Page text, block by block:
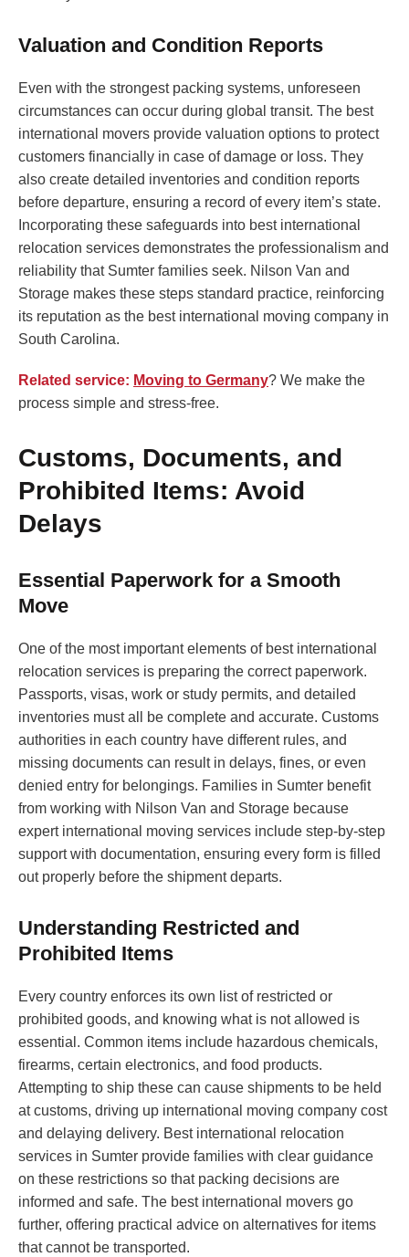
Valuation and Condition Reports
Even with the strongest packing systems, unforeseen
circumstances can occur during global transit. The best
international movers provide valuation options to protect
customers financially in case of damage or loss. They
also create detailed inventories and condition reports
before departure, ensuring a record of every item’s state.
Incorporating these safeguards into best international
relocation services demonstrates the professionalism and
reliability that Sumter families seek. Nilson Van and
Storage makes these steps standard practice, reinforcing
its reputation as the best international moving company in
South Carolina.
Related service: Moving to Germany? We make the
process simple and stress-free.
Customs, Documents, and
Prohibited Items: Avoid
Delays
Essential Paperwork for a Smooth
Move
One of the most important elements of best international
relocation services is preparing the correct paperwork.
Passports, visas, work or study permits, and detailed
inventories must all be complete and accurate. Customs
authorities in each country have different rules, and
missing documents can result in delays, fines, or even
denied entry for belongings. Families in Sumter benefit
from working with Nilson Van and Storage because
expert international moving services include step-by-step
support with documentation, ensuring every form is filled
out properly before the shipment departs.
Understanding Restricted and
Prohibited Items
Every country enforces its own list of restricted or
prohibited goods, and knowing what is not allowed is
essential. Common items include hazardous chemicals,
firearms, certain electronics, and food products.
Attempting to ship these can cause shipments to be held
at customs, driving up international moving company cost
and delaying delivery. Best international relocation
services in Sumter provide families with clear guidance
on these restrictions so that packing decisions are
informed and safe. The best international movers go
further, offering practical advice on alternatives for items
that cannot be transported.